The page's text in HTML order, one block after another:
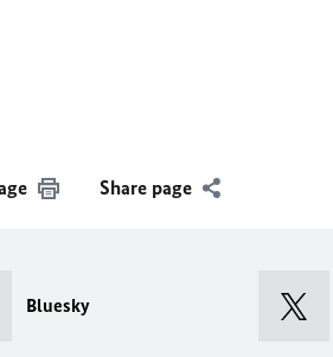
Share page
Bluesky